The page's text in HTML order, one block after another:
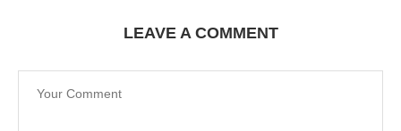
LEAVE A COMMENT